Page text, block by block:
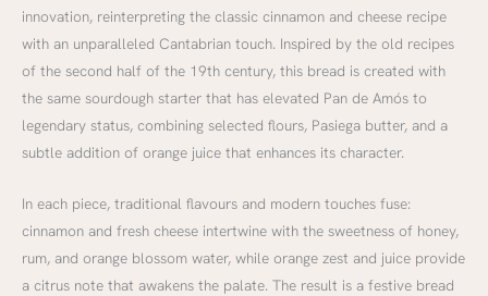
innovation, reinterpreting the classic cinnamon and cheese recipe
with an unparalleled Cantabrian touch. Inspired by the old recipes
of the second half of the 19th century, this bread is created with
the same sourdough starter that has elevated Pan de Amós to
legendary status, combining selected flours, Pasiega butter, and a
subtle addition of orange juice that enhances its character.
In each piece, traditional flavours and modern touches fuse:
cinnamon and fresh cheese intertwine with the sweetness of honey,
rum, and orange blossom water, while orange zest and juice provide
a citrus note that awakens the palate. The result is a festive bread